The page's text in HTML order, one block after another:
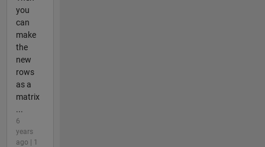
you
can
make
the
new
rows
as a
matrix
...
6
years
ago | 1